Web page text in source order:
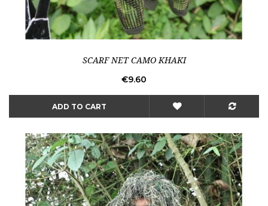
SCARF NET CAMO KHAKI
Price
€9.60
ADD TO CART